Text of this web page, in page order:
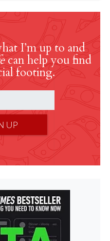
I’m up to and
can help you find
footing.
UP